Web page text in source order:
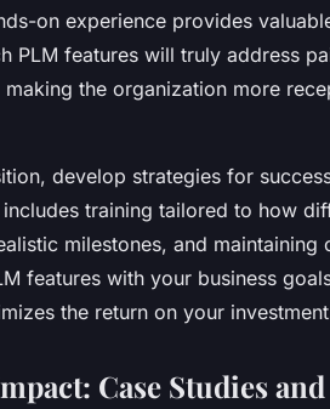
on experience provides
PLM features will truly address
the organization more
develop strategies for
includes training tailored to how
milestones, and
features with your business
the return on your
Case Studies